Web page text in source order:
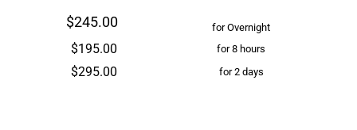
$245.00 for Overnight
$195.00 for 8 hours
$295.00 for 2 days